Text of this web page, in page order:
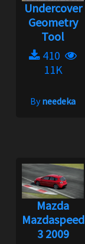
Undercover
Geometry
Tool
410
11K
Byneedeka
Mazda
Mazdaspeed
3 2009